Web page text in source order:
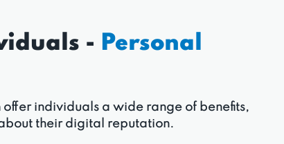
- Personal
individuals a wide range of benefits,
their digital reputation.